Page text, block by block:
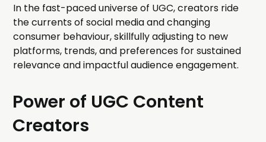
In the fast-paced universe of UGC, creators ride
the currents of social media and changing
consumer behaviour, skillfully adjusting to new
platforms, trends, and preferences for sustained
relevance and impactful audience engagement.
Power of UGC Content
Creators